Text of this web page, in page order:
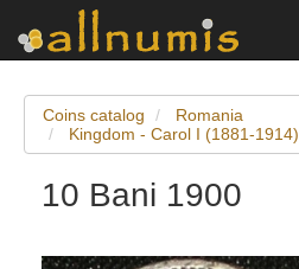
Coins catalog
Romania
Kingdom - Carol I (1881-1914)
10 Bani 1900